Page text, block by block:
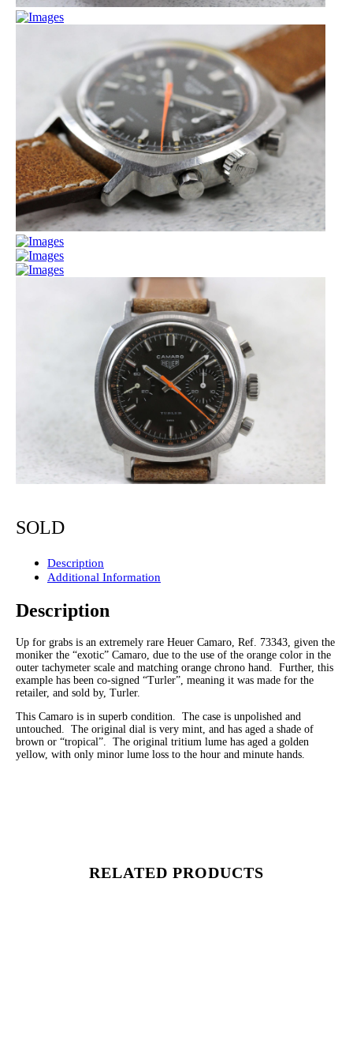
SOLD
Description
Additional Information
Description
Up for grabs is an extremely rare Heuer Camaro, Ref. 73343, given the
moniker the “exotic” Camaro, due to the use of the orange color in the
outer tachymeter scale and matching orange chrono hand. Further, this
example has been co-signed “Turler”, meaning it was made for the
retailer, and sold by, Turler.
This Camaro is in superb condition. The case is unpolished and
untouched. The original dial is very mint, and has aged a shade of
brown or “tropical”. The original tritium lume has aged a golden
yellow, with only minor lume loss to the hour and minute hands.
RELATED PRODUCTS